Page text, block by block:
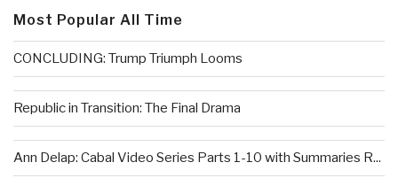
Most Popular All Time
CONCLUDING: Trump Triumph Looms
Republic in Transition: The Final Drama
Ann Delap: Cabal Video Series Parts 1-10 with Summaries R...